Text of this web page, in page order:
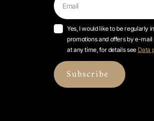
Yes, I would like to be regularly
promotions and offers by e-
at any time, for details see Data
Subscribe